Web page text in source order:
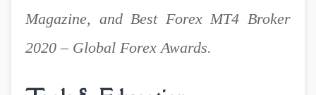
Magazine, and Best Forex MT4 Broker
2020 – Global Forex Awards.